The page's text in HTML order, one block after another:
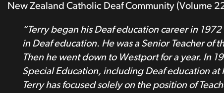
New Zealand Catholic Deaf Community (Volume
“Terry began his Deaf education career in
in Deaf education. He was a Senior Teacher of
Then he went down to Westport for a year. In
Special Education, including Deaf education
Terry has focused solely on the position of